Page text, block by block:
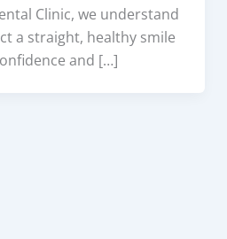
Clinic, we understand
a straight, healthy smile
and […]